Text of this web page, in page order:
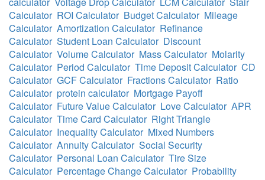
Calculator ROI Calculator Budget Calculator Mileage
Calculator Amortization Calculator Refinance
Calculator Student Loan Calculator Discount
Calculator Volume Calculator Mass Calculator Molarity
Calculator Period Calculator Time Deposit Calculator CD
Calculator GCF Calculator Fractions Calculator Ratio
Calculator protein calculator Mortgage Payoff
Calculator Future Value Calculator Love Calculator APR
Calculator Time Card Calculator Right Triangle
Calculator Inequality Calculator Mixed Numbers
Calculator Annuity Calculator Social Security
Calculator Personal Loan Calculator Tire Size
Calculator Percentage Change Calculator Probability